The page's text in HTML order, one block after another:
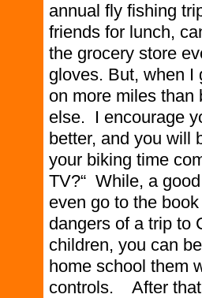
annual fly fishing
friends for lunch,
the grocery store
gloves. But, when I
on more miles than
else. I encourage
better, and you will
your biking time
TV?“ While, a
even go to the
dangers of a trip to
children, you can
home school them
controls. After